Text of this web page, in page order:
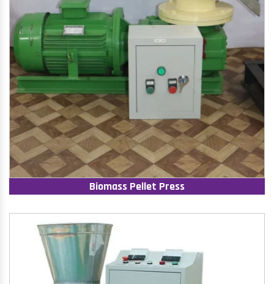
Biomass Pellet Press